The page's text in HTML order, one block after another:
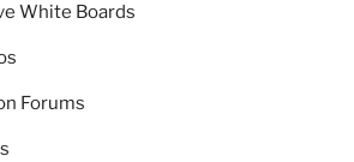
White Boards
Forums